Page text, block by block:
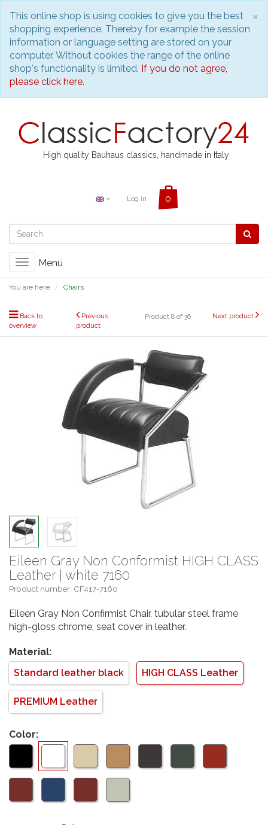
×
This online shop is using cookies to give you the best
shopping experience. Thereby for example the session
information or language setting are stored on your
computer. Without cookies the range of the online
shop's functionality is limited. If you do not agree,
please click here.
High quality Bauhaus classics, handmade in Italy
Log in
Toggle
Menu
You are here: Chairs
Back to
overview
Previous
product
Product 8 of 36 Next product
Eileen Gray Non Conformist HIGH CLASS
Leather | white 7160
Product number: CF417-7160
Eileen Gray Non Confirmist Chair, tubular steel frame
high-gloss chrome, seat cover in leather.
Material:
Standard leather black
HIGH CLASS Leather
PREMIUM Leather
Color: